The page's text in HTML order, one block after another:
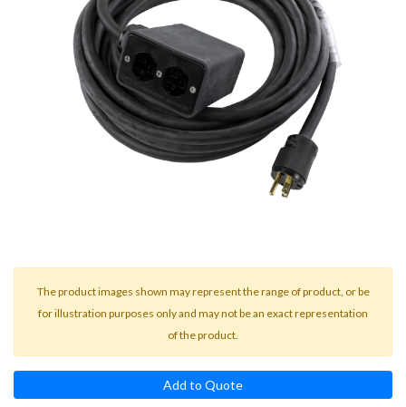
result.
Touch
device
users
can
use
touch
and
swipe
The product images shown may represent the range of product, or be
for illustration purposes only and may not be an exact representation
of the product.
Add to Quote